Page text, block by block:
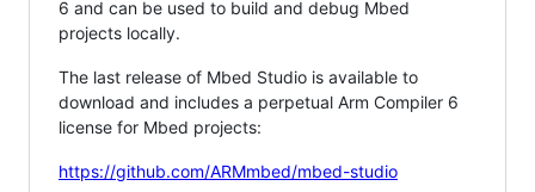
6 and can be used to build and debug Mbed
projects locally.
The last release of Mbed Studio is available to
download and includes a perpetual Arm Compiler 6
license for Mbed projects:
https://github.com/ARMmbed/mbed-studio